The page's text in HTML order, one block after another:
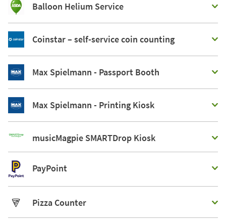
Balloon Helium Service
Coinstar – self-service coin counting
Max Spielmann - Passport Booth
Max Spielmann - Printing Kiosk
musicMagpie SMARTDrop Kiosk
PayPoint
Pizza Counter